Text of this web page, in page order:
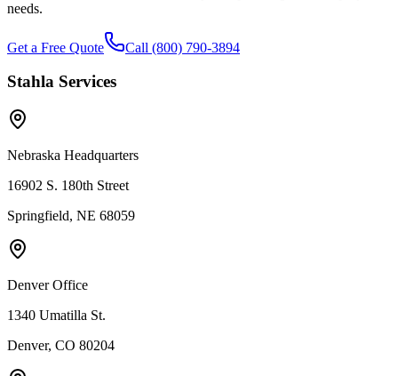
needs.
Get a Free Quote Call (800) 790-3894
Stahla Services
Nebraska Headquarters
16902 S. 180th Street
Springfield, NE 68059
Denver Office
1340 Umatilla St.
Denver, CO 80204